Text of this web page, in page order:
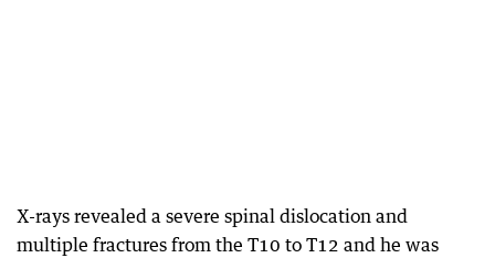
X-rays revealed a severe spinal dislocation and
multiple fractures from the T10 to T12 and he was